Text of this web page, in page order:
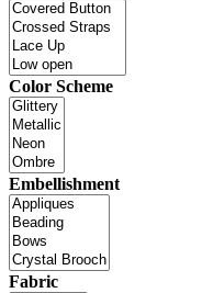
Color Scheme
Embellishment
Fabric